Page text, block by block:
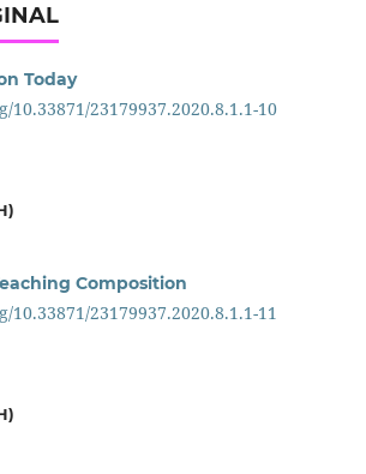
Today
10.33871/23179937.2020.8.1.1-10
Composition
10.33871/23179937.2020.8.1.1-11